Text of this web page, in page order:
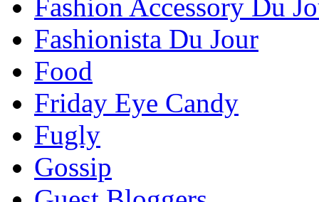
Fashion Accessory Du
Fashionista Du Jour
Food
Friday Eye Candy
Fugly
Gossip